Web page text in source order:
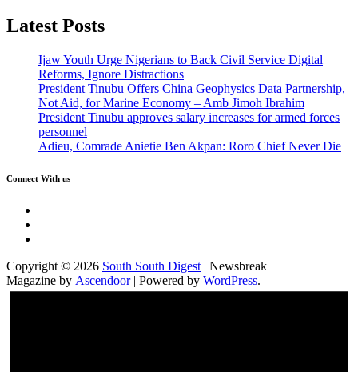
Latest Posts
Ijaw Youth Urge Nigerians to Back Civil Service Digital
Reforms, Ignore Distractions
President Tinubu Offers China Geophysics Data Partnership,
Not Aid, for Marine Economy – Amb Jimoh Ibrahim
President Tinubu approves salary increases for armed forces
personnel
Adieu, Comrade Anietie Ben Akpan: Roro Chief Never Die
Connect With us
Copyright © 2026 South South Digest | Newsbreak
Magazine by Ascendoor| Powered by WordPress.